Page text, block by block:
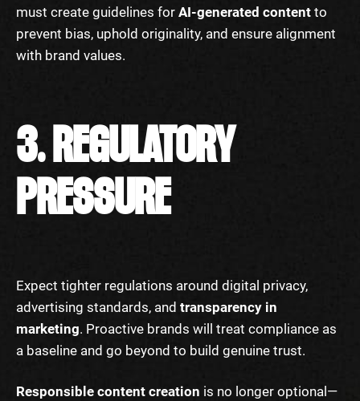
must create guidelines for AI-generated content to
prevent bias, uphold originality, and ensure alignment
with brand values.
3. REGULATORY
PRESSURE
Expect tighter regulations around digital privacy,
advertising standards, and transparency in
marketing. Proactive brands will treat compliance as
a baseline and go beyond to build genuine trust.
Responsible content creation is no longer optional—